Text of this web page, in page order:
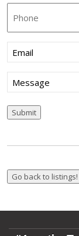
Email (Required)
Message
Submit